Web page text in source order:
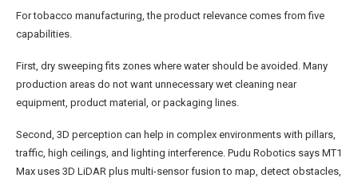
For tobacco manufacturing, the product relevance comes from five
capabilities.
First, dry sweeping fits zones where water should be avoided. Many
production areas do not want unnecessary wet cleaning near
equipment, product material, or packaging lines.
Second, 3D perception can help in complex environments with pillars,
traffic, high ceilings, and lighting interference. Pudu Robotics says MT1
Max uses 3D LiDAR plus multi-sensor fusion to map, detect obstacles,